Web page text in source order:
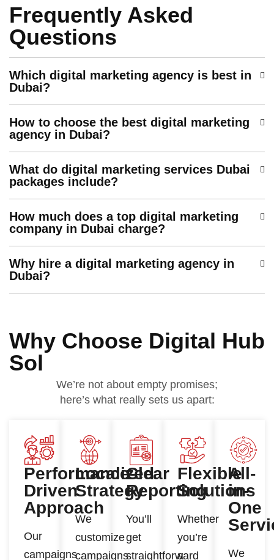
Frequently Asked
Questions
Which digital marketing agency is best in
Dubai?
How to choose the best digital marketing
agency in Dubai?
What do digital marketing services Dubai
packages include?
How much does a top digital marketing
company in Dubai charge?
Why hire a digital marketing agency in
Dubai?
Why Choose Digital Hub
Sol
We’re not about empty promises;
here’s what really sets us apart:
Performance-
Driven
Approach
Our
campaigns
Localized
Strategy
We
customize
campaigns
Clear
Reporting
You’ll
get
straightforward
Flexible
Solutions
Whether
you’re
a
All-
in-
One
We